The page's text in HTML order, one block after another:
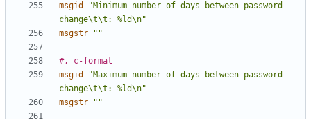
msgid
"Minimum number of days between password
change\t\t: %ld\n"
msgstr
""
#, c-format
msgid
"Maximum number of days between password
change\t\t: %ld\n"
msgstr
""